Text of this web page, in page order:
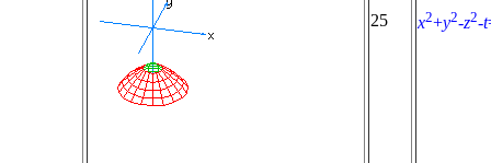
25 x2+y2-z2-t